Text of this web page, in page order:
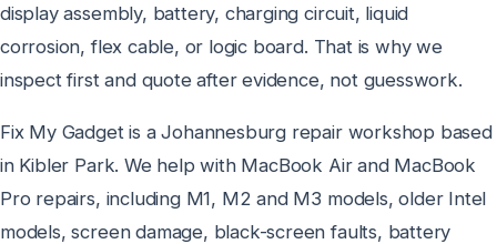
display assembly, battery, charging circuit, liquid
corrosion, flex cable, or logic board. That is why we
inspect first and quote after evidence, not guesswork.
Fix My Gadget is a Johannesburg repair workshop based
in Kibler Park. We help with MacBook Air and MacBook
Pro repairs, including M1, M2 and M3 models, older Intel
models, screen damage, black-screen faults, battery